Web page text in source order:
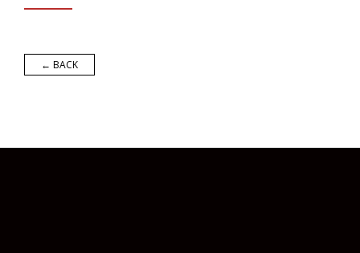
← BACK